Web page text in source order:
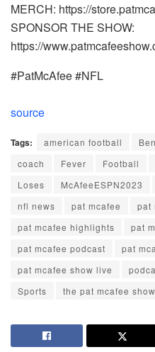
MERCH: https://
SPONSOR THE SHOW:
https://
#PatMcAfee #NFL
source
Tags: american football
coach
Fever Football
Loses
McAfeeESPN2023
nfl news
pat mcafee
pat
pat mcafee highlights
pat
pat mcafee podcast
pat
pat mcafee show live
Sports
the pat mcafee show